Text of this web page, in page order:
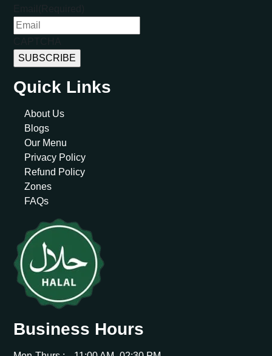
Quick Links
About Us
Blogs
Our Menu
Privacy Policy
Refund Policy
Zones
FAQs
Business Hours